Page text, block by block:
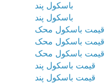
باسکول پند
باسکول پند
قیمت باسکول محک
قیمت باسکول محک
قیمت باسکول محک
قیمت باسکول پند
قیمت باسکول پند